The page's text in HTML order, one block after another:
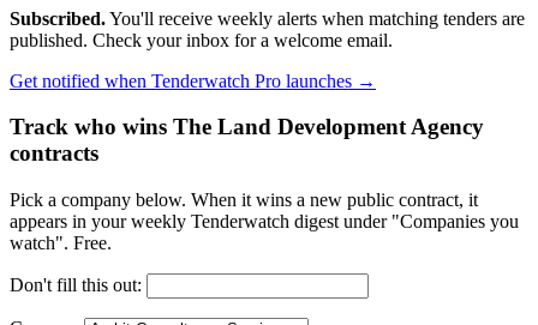
Subscribed.You'll receive weekly alerts when matching tenders are
published. Check your inbox for a welcome email.
Get notified when Tenderwatch Pro launches →
Track who wins The Land Development Agency
contracts
Pick a company below. When it wins a new public contract, it
appears in your weekly Tenderwatch digest under "Companies you
watch". Free.
Don't fill this out: